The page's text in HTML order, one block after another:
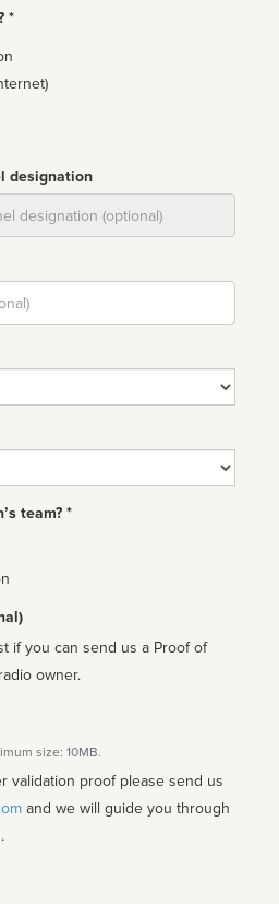
*
designation
team? *
if you can send us a Proof of
owner.
size: 10MB.
validation proof please send us